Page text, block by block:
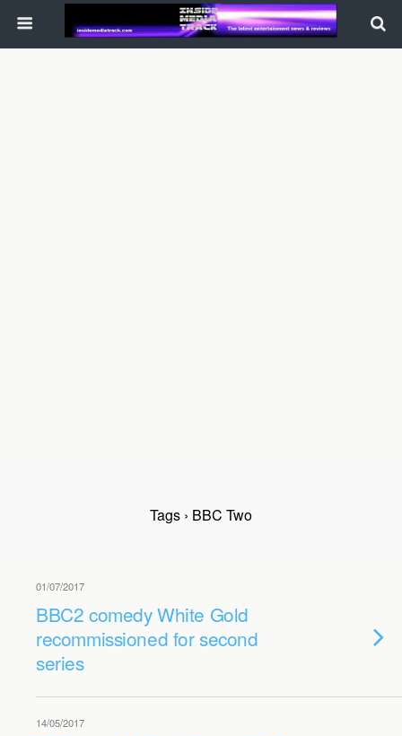
Tags › BBC Two
01/07/2017
BBC2 comedy White Gold
recommissioned for second
series
14/05/2017